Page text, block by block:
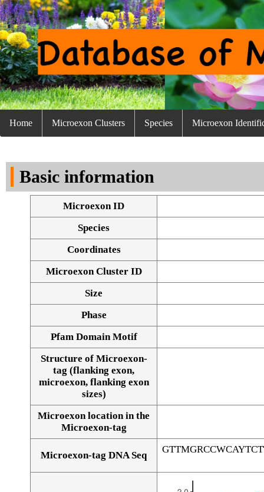
Home Microexon Clusters Species Microexon
Basic information
Microexon ID
Species
Coordinates
Microexon Cluster ID
Size
Phase
Pfam Domain Motif
Structure of Microexon-
tag (flanking exon,
microexon, flanking exon
sizes)
Microexon location in the
Microexon-tag
Microexon-tag DNA Seq